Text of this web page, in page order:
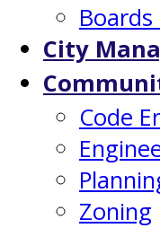
City
Code
Zoning